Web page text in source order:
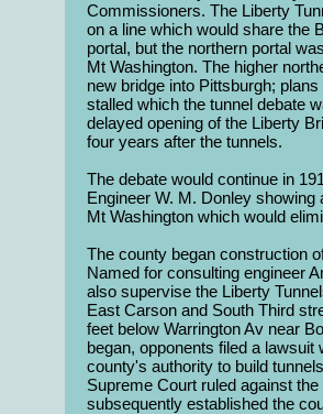
Commissioners. The Liberty
on a line which would share the
portal, but the northern portal
Mt Washington. The higher
new bridge into Pittsburgh;
stalled which the tunnel debate
delayed opening of the Liberty
four years after the tunnels.
The debate would continue in
Engineer W. M. Donley showing
Mt Washington which would
The county began construction
Named for consulting engineer
also supervise the Liberty
East Carson and South Third
feet below Warrington Av near
began, opponents filed a lawsuit
county's authority to build
Supreme Court ruled against
subsequently established the